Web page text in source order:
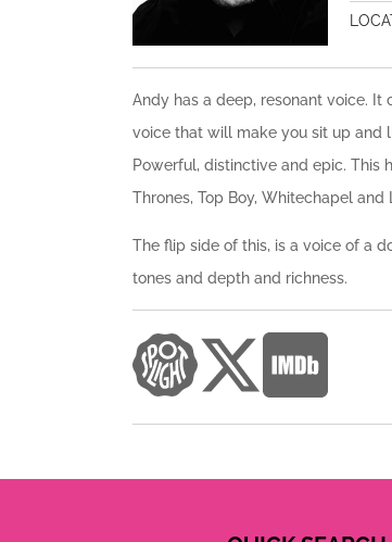
Andy has a deep, resonant voice.
voice that will make you sit up and
Powerful, distinctive and epic. This
Thrones, Top Boy, Whitechapel and
The flip side of this, is a voice of a
tones and depth and richness.